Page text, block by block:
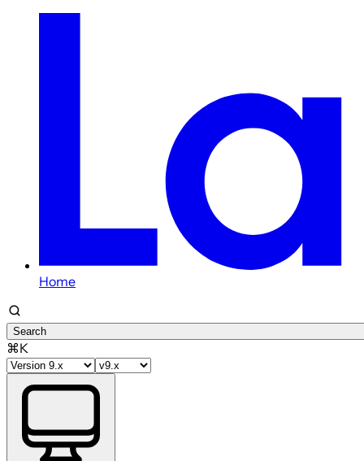
Home
Search
⌘K